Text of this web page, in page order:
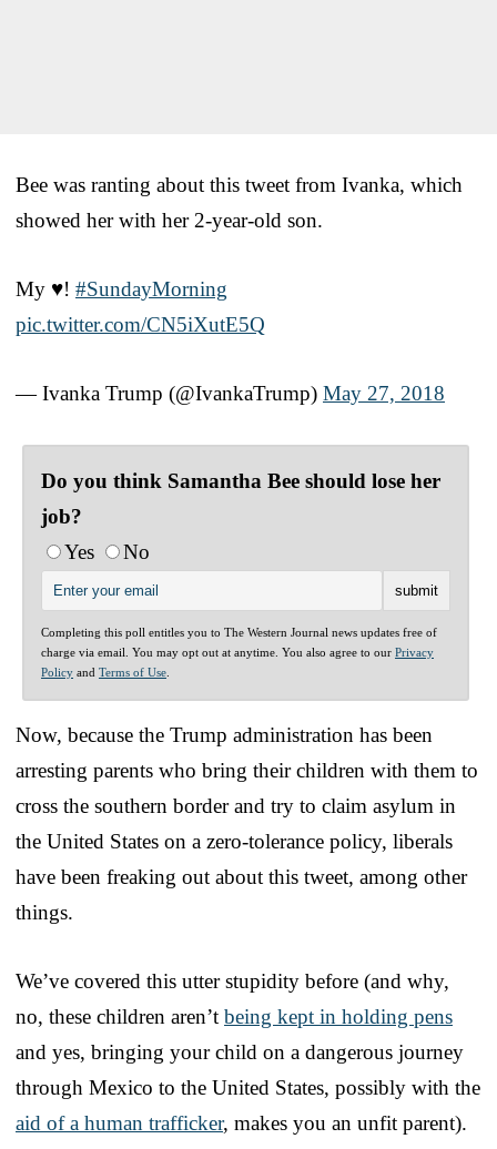
Bee was ranting about this tweet from Ivanka, which
showed her with her 2-year-old son.
My ♥️! #SundayMorning
pic.twitter.com/CN5iXutE5Q
— Ivanka Trump (@IvankaTrump) May 27, 2018
Do you think Samantha Bee should lose her
job?
Yes
No
Completing this poll entitles you to The Western Journal news updates free of
charge via email. You may opt out at anytime. You also agree to our Privacy
Policy and Terms of Use
Now, because the Trump administration has been
arresting parents who bring their children with them to
cross the southern border and try to claim asylum in
the United States on a zero-tolerance policy, liberals
have been freaking out about this tweet, among other
things.
We’ve covered this utter stupidity before (and why,
no, these children aren’t being kept in holding pens
and yes, bringing your child on a dangerous journey
through Mexico to the United States, possibly with the
aid of a human trafficker, makes you an unfit parent).